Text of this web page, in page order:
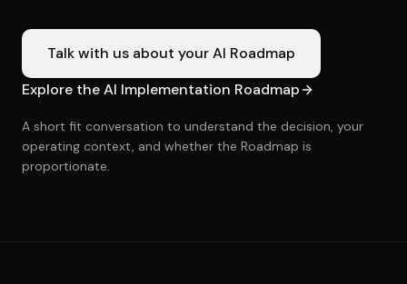
Talk with us about your AI Roadmap
Explore the AI Implementation Roadmap
A short fit conversation to understand the decision, your
operating context, and whether the Roadmap is
proportionate.